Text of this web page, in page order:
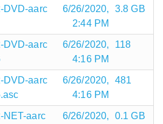
DVD-aarc
6/26/2020,
2:44 PM
3.8 GB
DVD-aarc
6/26/2020,
4:16 PM
118
DVD-aarc
6/26/2020,
4:16 PM
481
NET-aarc
6/26/2020,
0.1 GB